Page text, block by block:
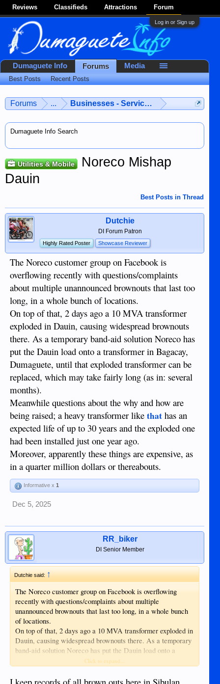
Reviews Classifieds Attractions Forum
Log in or Sign up
Forums ... Businesses - Services - Products
Dumaguete Info Search
Utilities & Mobile
Noreco Mishap
Dauin
Best Posts in Thread
Dutchie
DI Forum Patron
Highly Rated Poster Showcase Reviewer
The Noreco customer group on Facebook is
overflowing recently with questions/complaints
about multiple unannounced brownouts that last too
long, in a whole bunch of locations.
On top of that, 2 days ago a 10 MVA transformer
exploded in Dauin, causing widespread brownouts
there. As a temporary band-aid solution Noreco has
put the Dauin load onto a transformer in Bagacay,
Dumaguete, until that exploded transformer can be
replaced, which may take fairly long (as in: several
months).
Meanwhile questions about the why and how are
being raised; a heavy transformer like that has an
expected life of up to 30 years and the exploded one
had been installed just one year ago.
Moreover, apparently these things are expensive, as
in a quarter million dollars or thereabouts.
Informative x 1
Dec 5, 2025
RR_biker
DI Senior Member
Dutchie said:↑
The Noreco customer group on Facebook is overflowing
recently with questions/complaints about multiple
unannounced brownouts that last too long, in a whole bunch
of locations.
On top of that, 2 days ago a 10 MVA transformer exploded in
Dauin, causing widespread brownouts there. As a temporary
band-aid solution Noreco has put the Dauin load onto a
transformer in Bagacay, Dumaguete, until that exploded
in: several months).
Click to expand...
Dumaguete Info Forums
Best Posts Recent Posts
Media